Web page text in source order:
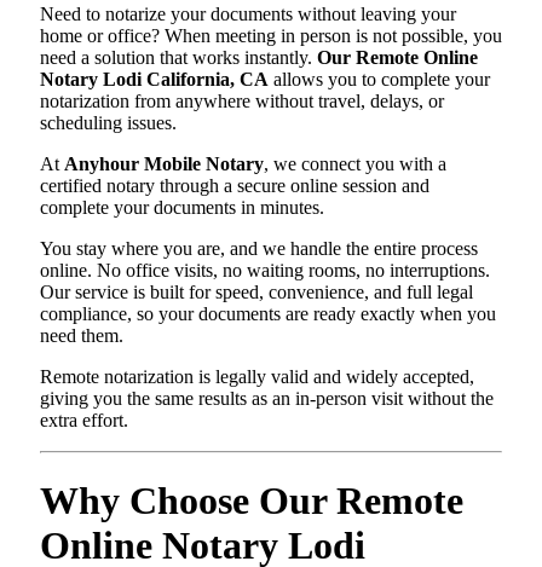
Need to notarize your documents without leaving your
home or office? When meeting in person is not possible, you
need a solution that works instantly. Our Remote Online
Notary Lodi California, CA allows you to complete your
notarization from anywhere without travel, delays, or
scheduling issues.
At Anyhour Mobile Notary, we connect you with a
certified notary through a secure online session and
complete your documents in minutes.
You stay where you are, and we handle the entire process
online. No office visits, no waiting rooms, no interruptions.
Our service is built for speed, convenience, and full legal
compliance, so your documents are ready exactly when you
need them.
Remote notarization is legally valid and widely accepted,
giving you the same results as an in-person visit without the
extra effort.
Why Choose Our Remote
Online Notary Lodi